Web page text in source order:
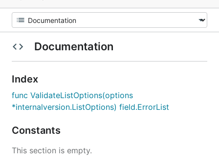
Documentation
Index
func ValidateListOptions(options
*internalversion.ListOptions) field.ErrorList
Constants
This section is empty.